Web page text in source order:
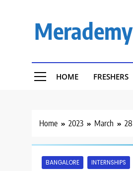
Merademy
HOME FRESHERS
Home 2023 March 28
BANGALORE INTERNSHIPS